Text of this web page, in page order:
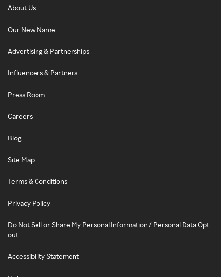
About Us
Our New Name
Advertising & Partnerships
Influencers & Partners
Press Room
Careers
Blog
Site Map
Terms & Conditions
Privacy Policy
Do Not Sell or Share My Personal Information / Personal Data Opt-
out
Accessibility Statement